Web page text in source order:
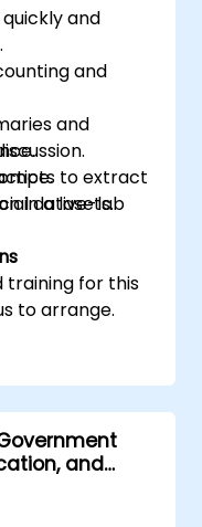
and
and
and
to extract
datasets.
in a live-lab
training for this
to arrange.
and